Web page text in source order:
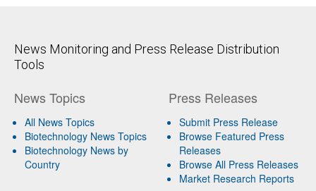
News Monitoring and Press Release Distribution
Tools
News Topics
All News Topics
Biotechnology News Topics
Biotechnology News by
Country
Press Releases
Submit Press Release
Browse Featured Press
Releases
Browse All Press Releases
Market Research Reports